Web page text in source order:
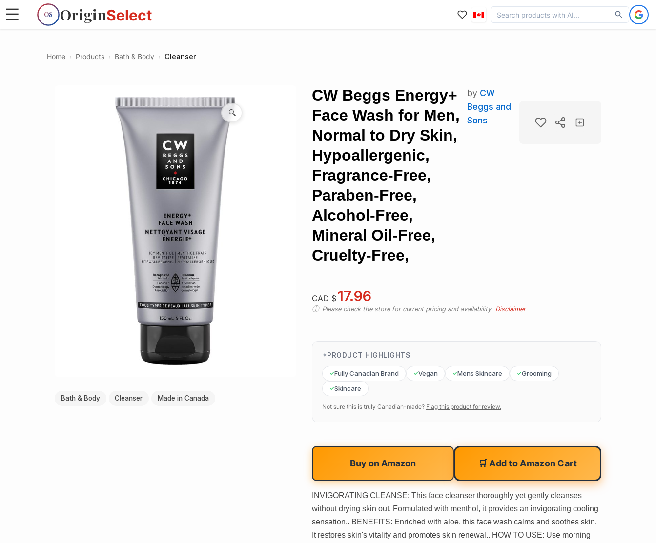
OS OriginSelect
☰
Home › Products › Bath & Body › Cleanser
🔍
Bath & Body Cleanser Made in Canada
CW Beggs Energy+
Face Wash for Men,
Normal to Dry Skin,
Hypoallergenic,
Fragrance-Free,
Paraben-Free,
Alcohol-Free,
Mineral Oil-Free,
Cruelty-Free,
by CW
Beggs and
Sons
CAD $ 17.96
Please check the store for current pricing and availability. Disclaimer
PRODUCT HIGHLIGHTS
Fully Canadian Brand Vegan Mens Skincare
Grooming
Skincare
Not sure this is truly Canadian-made? Flag this product for review.
Buy on Amazon 🛒 Add to Amazon Cart
INVIGORATING CLEANSE: This face cleanser thoroughly yet gently cleanses
without drying skin out. Formulated with menthol, it provides an invigorating cooling
sensation.. BENEFITS: Enriched with aloe, this face wash calms and soothes skin.
It restores skin's vitality and promotes skin renewal.. HOW TO USE: Use morning